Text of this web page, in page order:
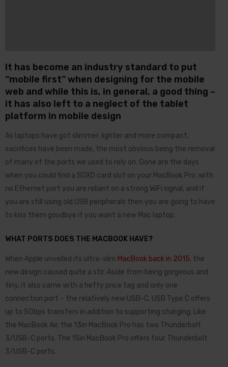
It has become an industry standard to put
“mobile first” when designing for the mobile
web and while this is, in general, a good thing –
it has also left to a neglect of the tablet
platform in mobile design
As laptops have got slimmer, lighter and more compact,
sacrifices have been made, the most obvious being the removal
of many of the ports we used to rely on. Gone are the days
when you could find a SDXD card slot on your MacBook Pro, with
no Ethernet port you are reliant on a strong WiFi signal, and if
you are still using old USB peripherals then you are going to have
to kiss them goodbye if you want a new Mac laptop.
WHAT PORTS DOES THE MACBOOK HAVE?
When Apple unveiled its ultra-slim MacBook back in 2015, the
new design caused quite a stir. Aside from being gorgeous and
tiny, it also came with a hefty price tag and only one
connection port – the relatively new USB-C. USB Type C offers
up to 5Gbps transfers in addition to supporting charging. Like
the MacBook Air, the 13in MacBook Pro has two Thunderbolt
3/USB-C ports. The 15in MacBook Pro offers four Thunderbolt
3/USB-C ports.